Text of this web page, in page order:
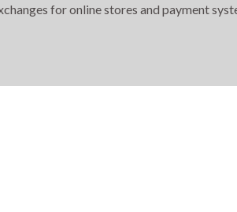
for online stores and payment